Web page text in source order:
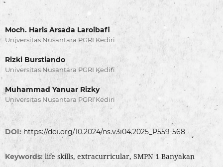
Moch. Haris Arsada Laroibafi
Universitas Nusantara PGRI Kediri
Rizki Burstiando
Universitas Nusantara PGRI Kediri
Muhammad Yanuar Rizky
Universitas Nusantara PGRI Kediri
DOI: https://doi.org/10.2024/ns.v3i04.2025_P559-568
Keywords: life skills, extracurricular, SMPN 1 Banyakan